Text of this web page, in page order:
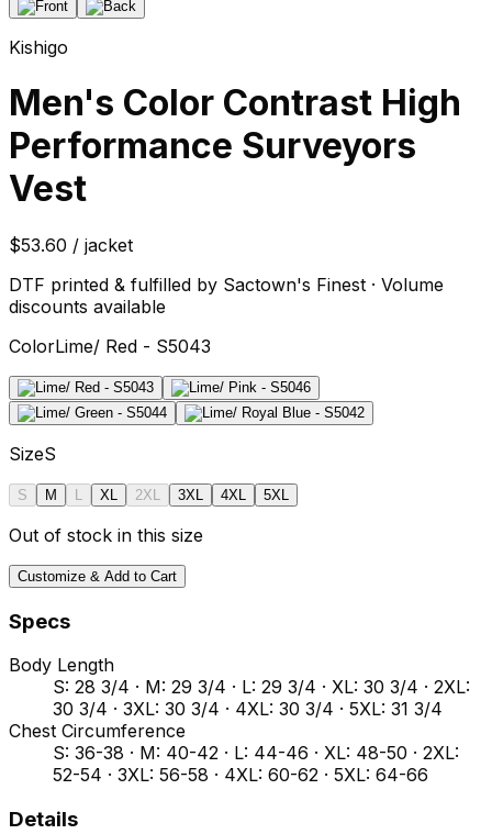
Kishigo
Men's Color Contrast High
Performance Surveyors
Vest
$53.60 / jacket
DTF printed & fulfilled by Sactown's Finest · Volume
discounts available
ColorLime/ Red - S5043
SizeS
S M XL 2XL 3XL 4XL 5XL
Out of stock in this size
Customize & Add to Cart
Specs
Body Length
S: 28 3/4 · M: 29 3/4 · L: 29 3/4 · XL: 30 3/4 · 2XL:
30 3/4 · 3XL: 30 3/4 · 4XL: 30 3/4 · 5XL: 31 3/4
Chest Circumference
S: 36-38 · M: 40-42 · L: 44-46 · XL: 48-50 · 2XL:
52-54 · 3XL: 56-58 · 4XL: 60-62 · 5XL: 64-66
Details